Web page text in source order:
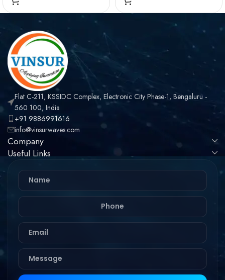
STRAIGHT , CRIMP
TYPE , LMR-240 CABLE
, STRAIGHT , CRIMP
Flat C-211, KSSIDC Complex, Electronic City Phase-1, Bengaluru -
560 100, India
+91 9886991616
info@vinsurwaves.com
Company
Useful Links